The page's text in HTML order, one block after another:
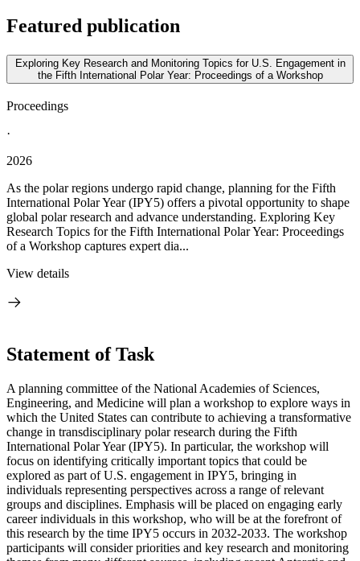
Featured publication
Exploring Key Research and Monitoring Topics for U.S. Engagement in
the Fifth International Polar Year: Proceedings of a Workshop
Proceedings
·
2026
As the polar regions undergo rapid change, planning for the Fifth
International Polar Year (IPY5) offers a pivotal opportunity to shape
global polar research and advance understanding. Exploring Key
Research Topics for the Fifth International Polar Year: Proceedings
of a Workshop captures expert dia...
View details
Statement of Task
A planning committee of the National Academies of Sciences,
Engineering, and Medicine will plan a workshop to explore ways in
which the United States can contribute to achieving a transformative
change in transdisciplinary polar research during the Fifth
International Polar Year (IPY5). In particular, the workshop will
focus on identifying critically important topics that could be
explored as part of U.S. engagement in IPY5, bringing in
individuals representing perspectives across a range of relevant
groups and disciplines. Emphasis will be placed on engaging early
career individuals in this workshop, who will be at the forefront of
this research by the time IPY5 occurs in 2032-2033. The workshop
participants will consider priorities and key research and monitoring